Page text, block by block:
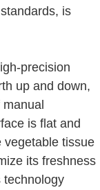
is
precision
up and down,
is flat and
vegetable tissue
its freshness
technology